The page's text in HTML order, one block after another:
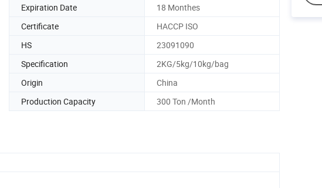
Expiration Date
18 Monthes
Certificate
HACCP ISO
HS
23091090
Specification
2KG/5kg/10kg/bag
Origin
China
Production Capacity 300 Ton /Month